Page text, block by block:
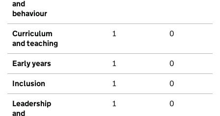
and
behaviour
Curriculum
and teaching
1 0
Early years 1 0
Inclusion 1 0
Leadership
and
1 0